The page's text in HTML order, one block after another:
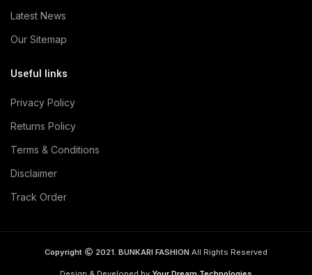
Latest News
Our Sitemap
Useful links
Privacy Policy
Returns Policy
Terms & Conditions
Disclaimer
Track Order
Copyright 2021. BUNKARI FASHION All Rights Reserved